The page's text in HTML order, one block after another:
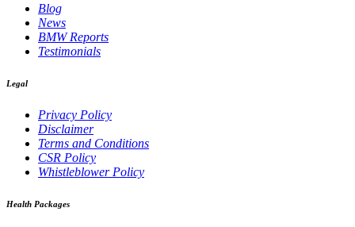
Blog
News
BMW Reports
Testimonials
Legal
Privacy Policy
Disclaimer
Terms and Conditions
CSR Policy
Whistleblower Policy
Health Packages